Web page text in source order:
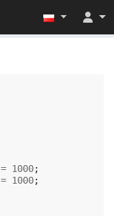
= 1000;
= 1000;